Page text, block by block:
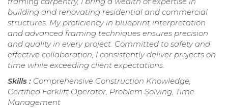
building and renovating residential and commercial
structures. My proficiency in blueprint interpretation
and advanced framing techniques ensures precision
and quality in every project. Committed to safety and
effective collaboration, I consistently deliver projects on
time while exceeding client expectations.
Skills : Comprehensive Construction Knowledge,
Certified Forklift Operator, Problem Solving, Time
Management